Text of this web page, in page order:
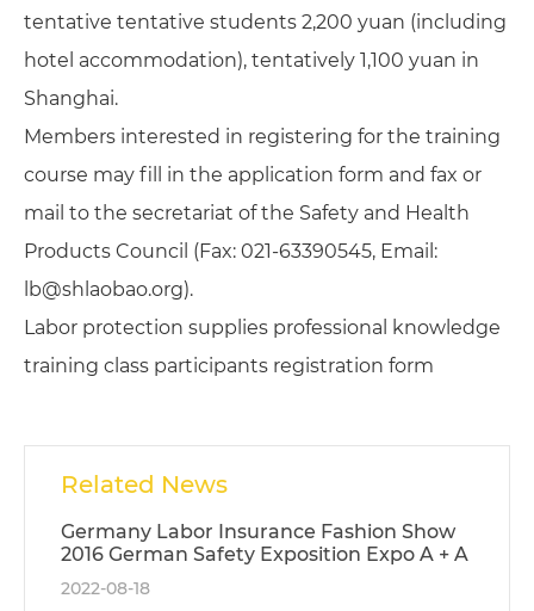
tentative tentative students 2,200 yuan (including
hotel accommodation), tentatively 1,100 yuan in
Shanghai.
Members interested in registering for the training
course may fill in the application form and fax or
mail to the secretariat of the Safety and Health
Products Council (Fax: 021-63390545, Email:
lb@shlaobao.org).
Labor protection supplies professional knowledge
training class participants registration form
Related News
Germany Labor Insurance Fashion Show
2016 German Safety Exposition Expo A + A
2022-08-18